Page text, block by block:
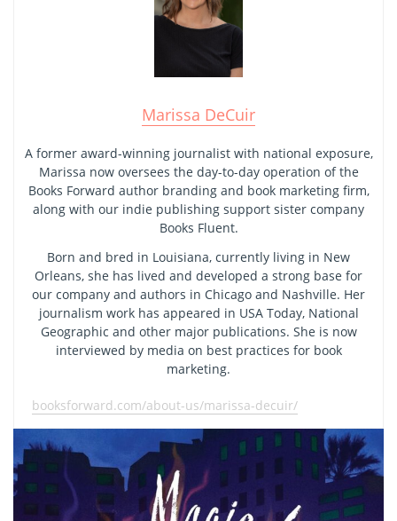
Marissa DeCuir
A former award-winning journalist with national exposure,
Marissa now oversees the day-to-day operation of the
Books Forward author branding and book marketing firm,
along with our indie publishing support sister company
Books Fluent.
Born and bred in Louisiana, currently living in New
Orleans, she has lived and developed a strong base for
our company and authors in Chicago and Nashville. Her
journalism work has appeared in USA Today, National
Geographic and other major publications. She is now
interviewed by media on best practices for book
marketing.
booksforward.com/about-us/marissa-decuir/